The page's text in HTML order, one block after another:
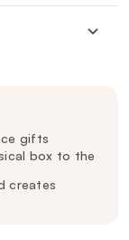
gifts
box to the
creates